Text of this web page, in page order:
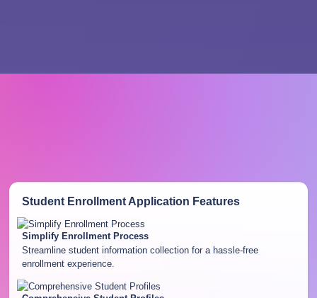
Student Enrollment Application Features
Simplify Enrollment Process
Streamline student information collection for a hassle-free
enrollment experience.